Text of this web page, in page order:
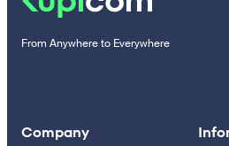
From Anywhere to Everywhere
Company